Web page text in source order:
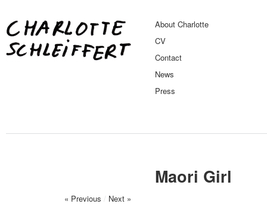
About Charlotte
CV
Contact
News
Press
Maori Girl
« Previous / Next »